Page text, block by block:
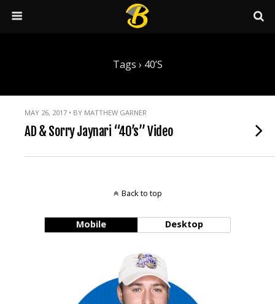
Tags › 40’s
MAY 26, 2017 • BY MATTHEW GARNER
AD & Sorry Jaynari “40’s” Video
Back to top
Mobile Desktop